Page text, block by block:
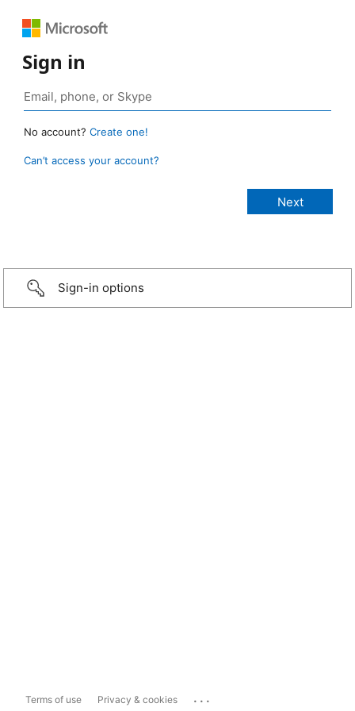
Sign in
No account? Create one!
Can’t access your account?
Sign-in options
Terms of use Privacy & cookies ...